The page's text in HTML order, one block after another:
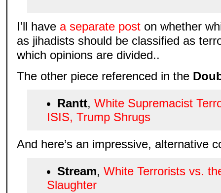
I’ll have a separate post on whether
as jihadists should be classified as
which opinions are divided..
The other piece referenced in the
Rantt, White Supremacist
ISIS, Trump Shrugs
And here’s an impressive, alternative
Stream, White Terrorists vs.
Slaughter